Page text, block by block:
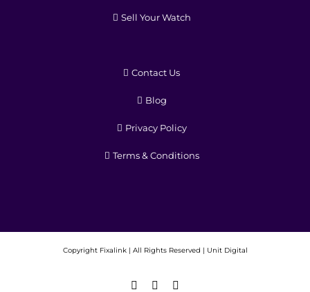
Sell Your Watch
Contact Us
Blog
Privacy Policy
Terms & Conditions
Copyright Fixalink | All Rights Reserved | Unit Digital
Facebook